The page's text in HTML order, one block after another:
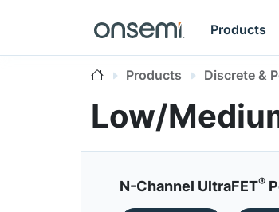
Products
Products Discrete &
Low/
N-Channel UltraFET®